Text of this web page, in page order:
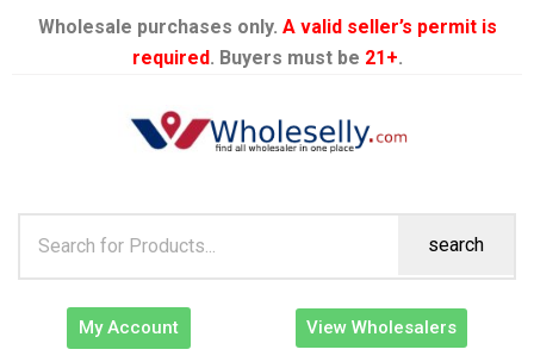
Wholesale purchases only. A valid seller’s permit is
required. Buyers must be 21+.
search
My Account View Wholesalers